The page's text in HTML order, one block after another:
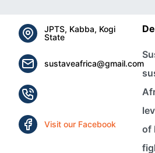
JPTS, Kabba, Kogi
State
sustaveafrica@gmail.com
Visit our Facebook
of